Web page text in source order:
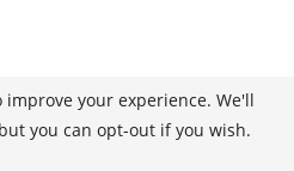
improve your experience. We'll
you can opt-out if you wish.